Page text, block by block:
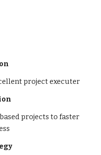
project executer
projects to faster